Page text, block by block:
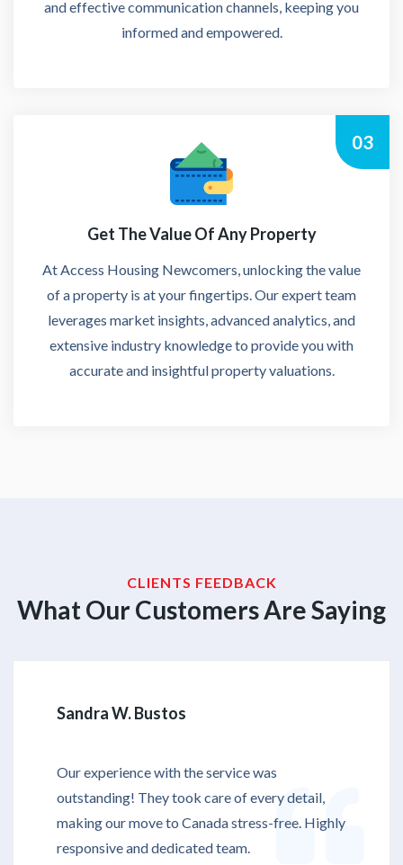
and effective communication channels, keeping you
informed and empowered.
Get The Value Of Any Property
At Access Housing Newcomers, unlocking the value
of a property is at your fingertips. Our expert team
leverages market insights, advanced analytics, and
extensive industry knowledge to provide you with
accurate and insightful property valuations.
03
CLIENTS FEEDBACK
What Our Customers Are Saying
Sandra W. Bustos
Our experience with the service was
outstanding! They took care of every detail,
making our move to Canada stress-free. Highly
responsive and dedicated team.